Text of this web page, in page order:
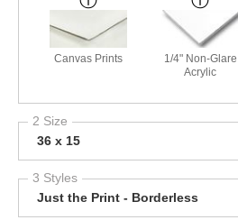
Canvas Prints
1/4" Non-Glare
Acrylic
2 Size
36 x 15
3 Styles
Just the Print - Borderless